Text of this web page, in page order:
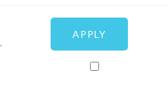
APPLY